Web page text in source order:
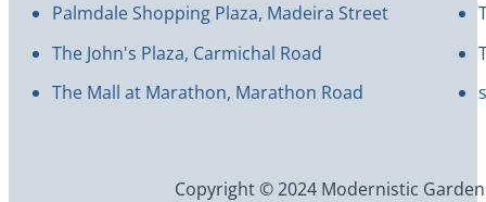
Palmdale Shopping Plaza, Madeira Street
The John's Plaza, Carmichal Road
The Mall at Marathon, Marathon Road
Copyright © 2024 Modernistic